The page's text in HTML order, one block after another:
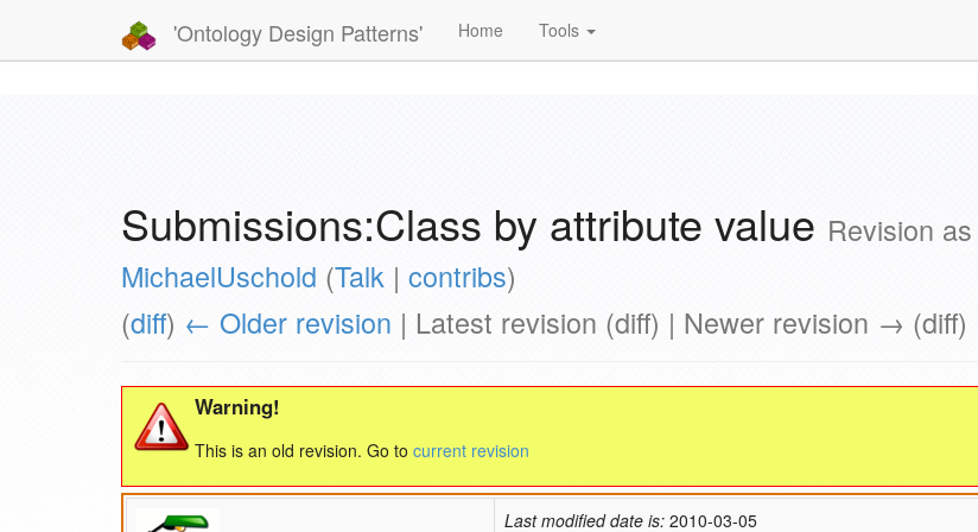
'Ontology Design Patterns' Home Tools
Submissions:Class by attribute value Revision
MichaelUschold (Talk | contribs)
(diff) ← Older revision | Latest revision (diff) | Newer revision → (diff)
Warning!
This is an old revision. Go to current revision
Last modified date is: 2010-03-05